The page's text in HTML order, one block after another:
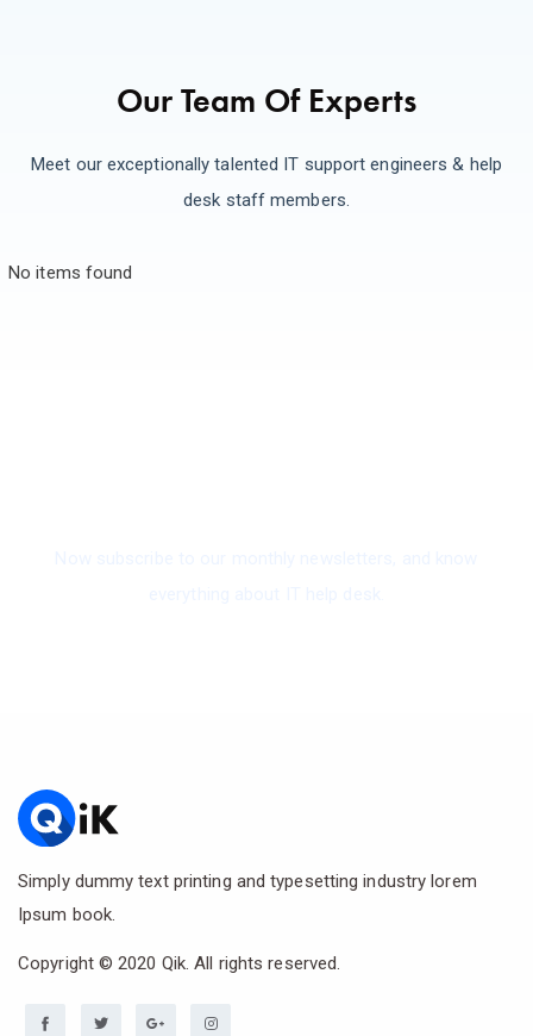
Our Team Of Experts
Meet our exceptionally talented IT support engineers & help
desk staff members.
No items found
Simply dummy text printing and typesetting industry lorem
Ipsum book.
Copyright © 2020 Qik. All rights reserved.